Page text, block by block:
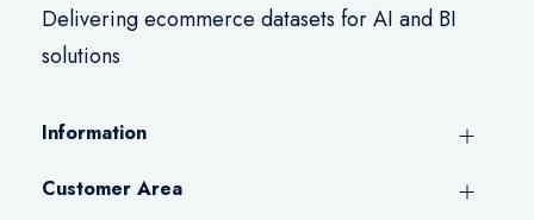
Delivering ecommerce datasets for AI and BI
solutions
Information
Customer Area